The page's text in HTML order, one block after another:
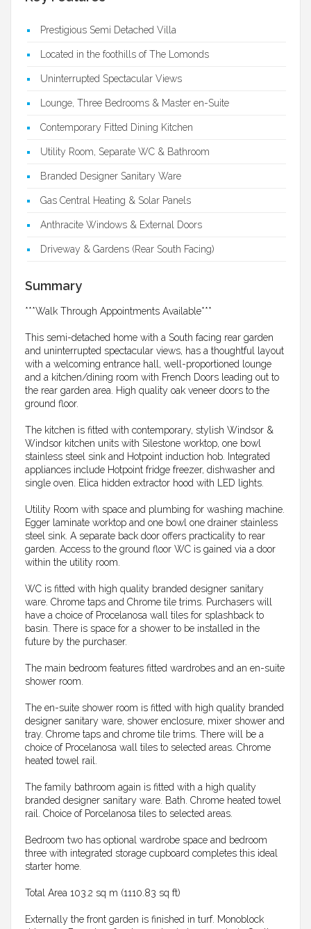
Prestigious Semi Detached Villa
Located in the foothills of The Lomonds
Uninterrupted Spectacular Views
Lounge, Three Bedrooms & Master en-Suite
Contemporary Fitted Dining Kitchen
Utility Room, Separate WC & Bathroom
Branded Designer Sanitary Ware
Gas Central Heating & Solar Panels
Anthracite Windows & External Doors
Driveway & Gardens (Rear South Facing)
Summary
***Walk Through Appointments Available***
This semi-detached home with a South facing rear garden
and uninterrupted spectacular views, has a thoughtful layout
with a welcoming entrance hall, well-proportioned lounge
and a kitchen/dining room with French Doors leading out to
the rear garden area. High quality oak veneer doors to the
ground floor.
The kitchen is fitted with contemporary, stylish Windsor &
Windsor kitchen units with Silestone worktop, one bowl
stainless steel sink and Hotpoint induction hob. Integrated
appliances include Hotpoint fridge freezer, dishwasher and
single oven. Elica hidden extractor hood with LED lights.
Utility Room with space and plumbing for washing machine.
Egger laminate worktop and one bowl one drainer stainless
steel sink. A separate back door offers practicality to rear
garden. Access to the ground floor WC is gained via a door
within the utility room.
WC is fitted with high quality branded designer sanitary
ware. Chrome taps and Chrome tile trims. Purchasers will
have a choice of Procelanosa wall tiles for splashback to
basin. There is space for a shower to be installed in the
future by the purchaser.
The main bedroom features fitted wardrobes and an en-suite
shower room.
The en-suite shower room is fitted with high quality branded
designer sanitary ware, shower enclosure, mixer shower and
tray. Chrome taps and chrome tile trims. There will be a
choice of Procelanosa wall tiles to selected areas. Chrome
heated towel rail.
The family bathroom again is fitted with a high quality
branded designer sanitary ware. Bath. Chrome heated towel
rail. Choice of Porcelanosa tiles to selected areas.
Bedroom two has optional wardrobe space and bedroom
three with integrated storage cupboard completes this ideal
starter home.
Total Area 103.2 sq m (1110.83 sq ft)
Externally the front garden is finished in turf. Monoblock